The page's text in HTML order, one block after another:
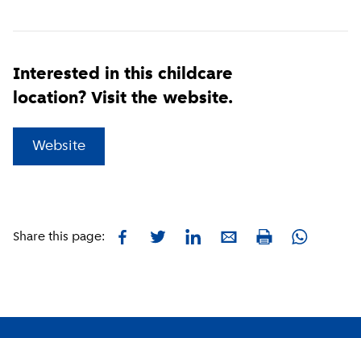
Interested in this childcare
location? Visit the website.
Website
Share this page: FacebookTwitterLinkedInE-mailPrint Whatsapp